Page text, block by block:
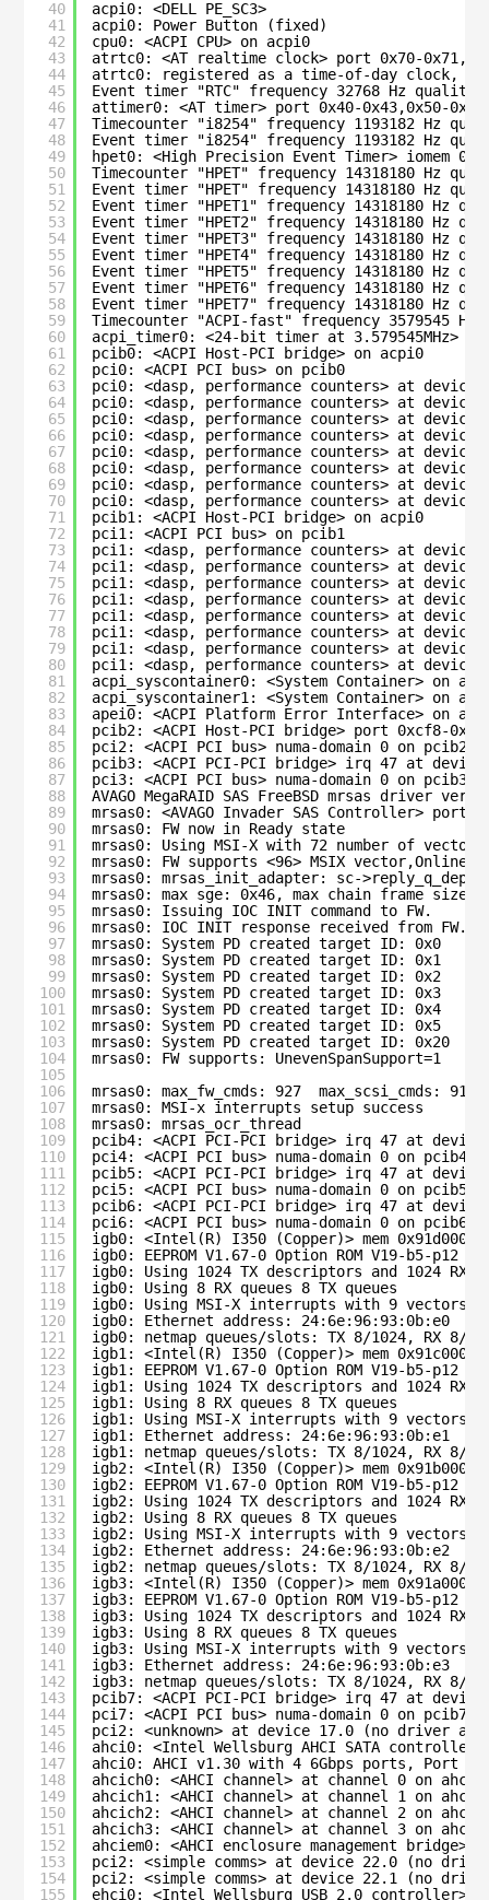
40
41
42
43
44
45
46
47
48
49
50
51
52
53
54
55
56
57
58
59
60
61
62
63
64
65
66
67
68
69
70
71
72
73
74
75
76
77
78
79
80
81
82
83
84
85
86
87
88
89
90
91
92
93
94
95
96
97
98
99
100
101
102
103
104
105
106
107
108
109
110
111
112
113
114
115
116
117
118
119
120
121
122
123
124
125
126
127
128
129
130
131
132
133
134
135
136
137
138
139
140
141
142
143
144
145
146
147
148
149
150
151
152
153
154
155
acpi0: <DELL PE_SC3>
acpi0: Power Button (fixed)
cpu0: <ACPI CPU> on acpi0
atrtc0: <AT realtime clock> port 0x70-
atrtc0: registered as a time-of-day clock,
Event timer "RTC" frequency 32768 Hz quality
attimer0: <AT timer> port 0x40-0x43,0x50-
Timecounter "i8254" frequency 1193182 Hz
Event timer "i8254" frequency 1193182 Hz
hpet0: <High Precision Event Timer> iomem
Timecounter "HPET" frequency 14318180 Hz
Event timer "HPET" frequency 14318180 Hz
Event timer "HPET1" frequency 14318180 Hz
Event timer "HPET2" frequency 14318180 Hz
Event timer "HPET3" frequency 14318180 Hz
Event timer "HPET4" frequency 14318180 Hz
Event timer "HPET5" frequency 14318180 Hz
Event timer "HPET6" frequency 14318180 Hz
Event timer "HPET7" frequency 14318180 Hz
Timecounter "ACPI-fast" frequency 3579545
acpi_timer0: <24-bit timer at 3.579545MHz>
pcib0: <ACPI Host-PCI bridge> on acpi0
pci0: <ACPI PCI bus> on pcib0
pci0: <dasp, performance counters> at
pci0: <dasp, performance counters> at
pci0: <dasp, performance counters> at
pci0: <dasp, performance counters> at
pci0: <dasp, performance counters> at
pci0: <dasp, performance counters> at
pci0: <dasp, performance counters> at
pci0: <dasp, performance counters> at
pcib1: <ACPI Host-PCI bridge> on acpi0
pci1: <ACPI PCI bus> on pcib1
pci1: <dasp, performance counters> at
pci1: <dasp, performance counters> at
pci1: <dasp, performance counters> at
pci1: <dasp, performance counters> at
pci1: <dasp, performance counters> at
pci1: <dasp, performance counters> at
pci1: <dasp, performance counters> at
pci1: <dasp, performance counters> at
acpi_syscontainer0: <System Container> on
acpi_syscontainer1: <System Container> on
apei0: <ACPI Platform Error Interface> on
pcib2: <ACPI Host-PCI bridge> port 0xcf8-
pci2: <ACPI PCI bus> numa-domain 0 on pcib2
pcib3: <ACPI PCI-PCI bridge> irq 47 at device
pci3: <ACPI PCI bus> numa-domain 0 on pcib3
AVAGO MegaRAID SAS FreeBSD mrsas driver
mrsas0: <AVAGO Invader SAS Controller>
mrsas0: FW now in Ready state
mrsas0: Using MSI-X with 72 number of vectors
mrsas0: FW supports <96> MSIX vector,Online
mrsas0: mrsas_init_adapter: sc-
mrsas0: max sge: 0x46, max chain frame size:
mrsas0: Issuing IOC INIT command to FW.
mrsas0: IOC INIT response received from FW.
mrsas0: System PD created target ID: 0x0
mrsas0: System PD created target ID: 0x1
mrsas0: System PD created target ID: 0x2
mrsas0: System PD created target ID: 0x3
mrsas0: System PD created target ID: 0x4
mrsas0: System PD created target ID: 0x5
mrsas0: System PD created target ID: 0x20
mrsas0: FW supports: UnevenSpanSupport=1
mrsas0: max_fw_cmds: 927  max_scsi_cmds: 911
mrsas0: MSI-x interrupts setup success
mrsas0: mrsas_ocr_thread
pcib4: <ACPI PCI-PCI bridge> irq 47 at device
pci4: <ACPI PCI bus> numa-domain 0 on pcib4
pcib5: <ACPI PCI-PCI bridge> irq 47 at device
pci5: <ACPI PCI bus> numa-domain 0 on pcib5
pcib6: <ACPI PCI-PCI bridge> irq 47 at device
pci6: <ACPI PCI bus> numa-domain 0 on pcib6
igb0: <Intel(R) I350 (Copper)> mem
igb0: EEPROM V1.67-0 Option ROM V19-b5-p12
igb0: Using 1024 TX descriptors and 1024 RX
igb0: Using 8 RX queues 8 TX queues
igb0: Using MSI-X interrupts with 9 vectors
igb0: Ethernet address: 24:6e:96:93:0b:e0
igb0: netmap queues/slots: TX 8/1024, RX 8/
igb1: <Intel(R) I350 (Copper)> mem
igb1: EEPROM V1.67-0 Option ROM V19-b5-p12
igb1: Using 1024 TX descriptors and 1024 RX
igb1: Using 8 RX queues 8 TX queues
igb1: Using MSI-X interrupts with 9 vectors
igb1: Ethernet address: 24:6e:96:93:0b:e1
igb1: netmap queues/slots: TX 8/1024, RX 8/
igb2: <Intel(R) I350 (Copper)> mem
igb2: EEPROM V1.67-0 Option ROM V19-b5-p12
igb2: Using 1024 TX descriptors and 1024 RX
igb2: Using 8 RX queues 8 TX queues
igb2: Using MSI-X interrupts with 9 vectors
igb2: Ethernet address: 24:6e:96:93:0b:e2
igb2: netmap queues/slots: TX 8/1024, RX 8/
igb3: <Intel(R) I350 (Copper)> mem
igb3: EEPROM V1.67-0 Option ROM V19-b5-p12
igb3: Using 1024 TX descriptors and 1024 RX
igb3: Using 8 RX queues 8 TX queues
igb3: Using MSI-X interrupts with 9 vectors
igb3: Ethernet address: 24:6e:96:93:0b:e3
igb3: netmap queues/slots: TX 8/1024, RX 8/
pcib7: <ACPI PCI-PCI bridge> irq 47 at device
pci7: <ACPI PCI bus> numa-domain 0 on pcib7
pci2: <unknown> at device 17.0 (no driver
ahci0: <Intel Wellsburg AHCI SATA controller>
ahci0: AHCI v1.30 with 4 6Gbps ports, Port
ahcich0: <AHCI channel> at channel 0 on ahci0
ahcich1: <AHCI channel> at channel 1 on ahci0
ahcich2: <AHCI channel> at channel 2 on ahci0
ahcich3: <AHCI channel> at channel 3 on ahci0
ahciem0: <AHCI enclosure management bridge>
pci2: <simple comms> at device 22.0 (no
pci2: <simple comms> at device 22.1 (no
ehci0: <Intel Wellsburg USB 2.0 controller>